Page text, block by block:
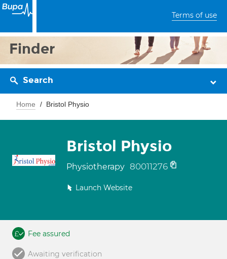
Terms of use
Finder
Search
Home Bristol Physio
Bristol Physio
Physiotherapy 80011276
Launch Website
Fee assured
Awaiting verification